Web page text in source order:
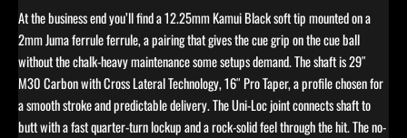
At the business end you’ll find a 12.25mm Kamui Black soft tip mounted on a
2mm Juma ferrule ferrule, a pairing that gives the cue grip on the cue ball
without the chalk-heavy maintenance some setups demand. The shaft is 29″
M30 Carbon with Cross Lateral Technology, 16″ Pro Taper, a profile chosen for
a smooth stroke and predictable delivery. The Uni-Loc joint connects shaft to
butt with a fast quarter-turn lockup and a rock-solid feel through the hit. The no-